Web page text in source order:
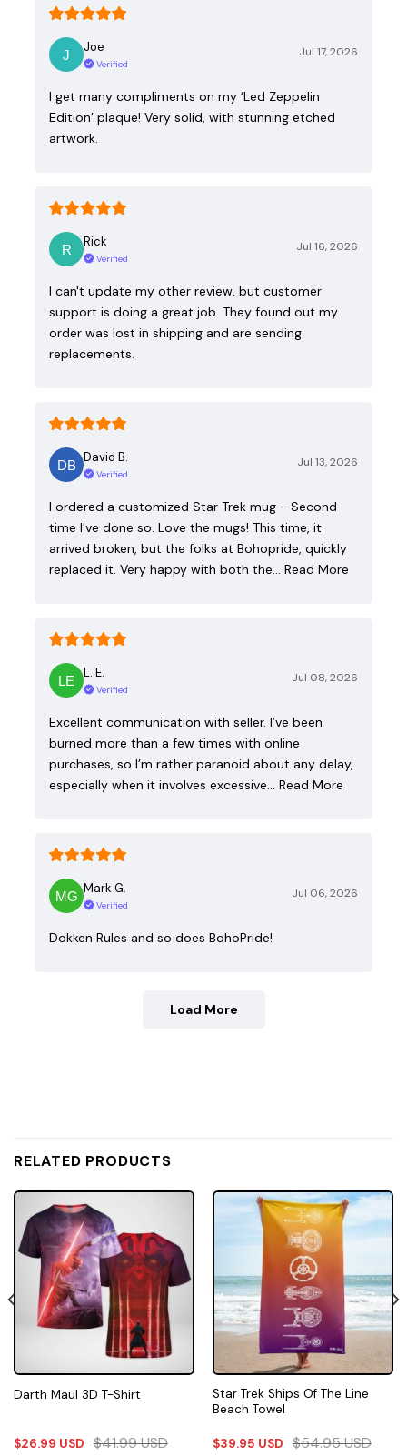
Joe
Verified
Jul 17, 2026
I get many compliments on my ‘Led Zeppelin
Edition’ plaque! Very solid, with stunning etched
artwork.
Rick
Verified
Jul 16, 2026
I can't update my other review, but customer
support is doing a great job. They found out my
order was lost in shipping and are sending
replacements.
David B.
Verified
Jul 13, 2026
I ordered a customized Star Trek mug - Second
time I've done so. Love the mugs! This time, it
arrived broken, but the folks at Bohopride, quickly
replaced it. Very happy with both the… Read More
L. E.
Verified
Jul 08, 2026
Excellent communication with seller. I’ve been
burned more than a few times with online
purchases, so I’m rather paranoid about any delay,
especially when it involves excessive… Read More
Mark G.
Verified
Jul 06, 2026
Dokken Rules and so does BohoPride!
Load More
RELATED PRODUCTS
Darth Maul 3D T-Shirt
$26.99 USD $41.99USD
Star Trek Ships Of The Line
Beach Towel
$39.95 USD $54.95USD